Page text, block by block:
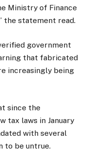
Ministry of Finance
the statement read.
government
that fabricated
increasingly being
since the
tax laws in January
with several
to be untrue.